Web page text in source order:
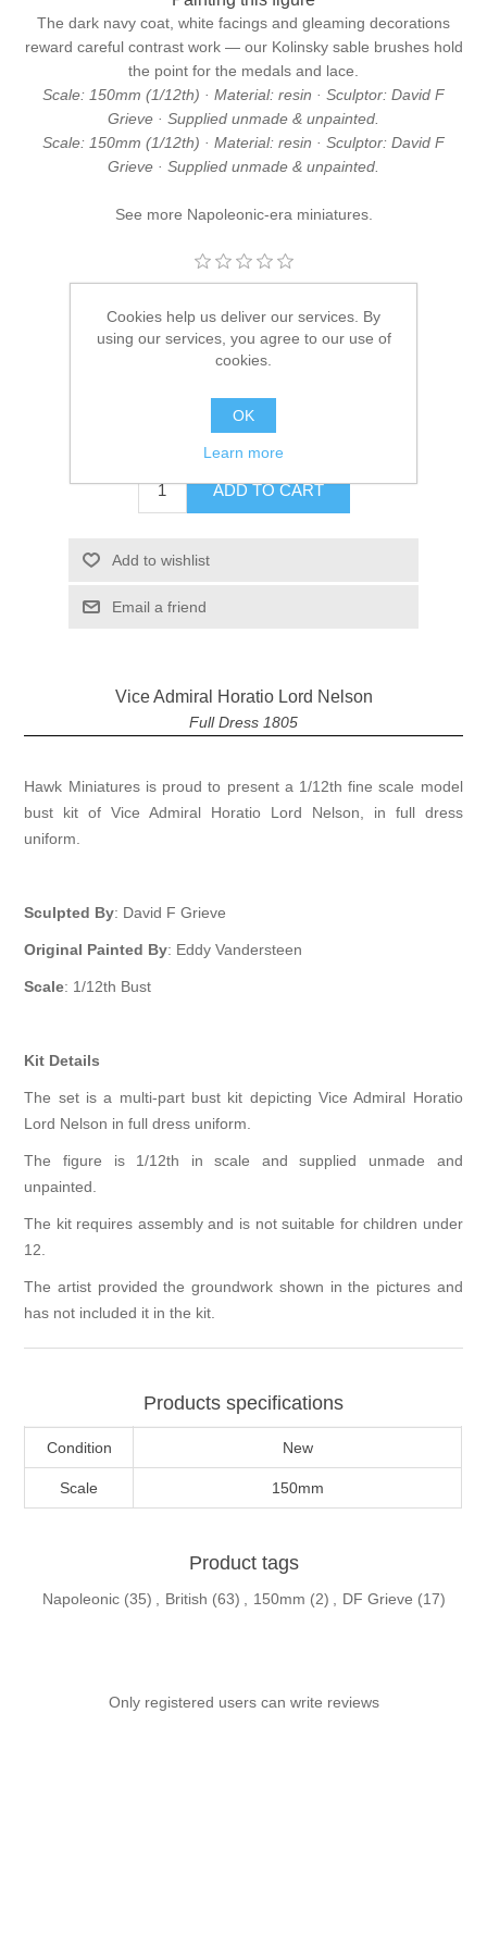
The dark navy coat, white facings and gleaming decorations
reward careful contrast work — our Kolinsky sable brusheshold
the point for the medals and lace.
Scale: 150mm (1/12th) · Material: resin · Sculptor: David F
Grieve · Supplied unmade & unpainted.
Scale: 150mm (1/12th) · Material: resin · Sculptor: David F
Grieve · Supplied unmade & unpainted.
See more Napoleonic-era miniatures.
Availability: 10 in stock
£44.95
ADD TO CART
Add to wishlist
Email a friend
Vice Admiral Horatio Lord Nelson
Full Dress 1805
Hawk Miniatures is proud to present a 1/12th fine scale model
bust kit of Vice Admiral Horatio Lord Nelson, in full dress
uniform.
Sculpted By: David F Grieve
Original Painted By: Eddy Vandersteen
Scale: 1/12th Bust
Kit Details
The set is a multi-part bust kit depicting Vice Admiral Horatio
Lord Nelson in full dress uniform.
The figure is 1/12th in scale and supplied unmade and
unpainted.
The kit requires assembly and is not suitable for children under
12.
The artist provided the groundwork shown in the pictures and
has not included it in the kit.
Products specifications
Condition New
Scale 150mm
Product tags
Napoleonic (35) , British (63) , 150mm (2) , DF Grieve (17)
Only registered users can write reviews
Cookies help us deliver our services. By
using our services, you agree to our use of
cookies.
OK
Learn more